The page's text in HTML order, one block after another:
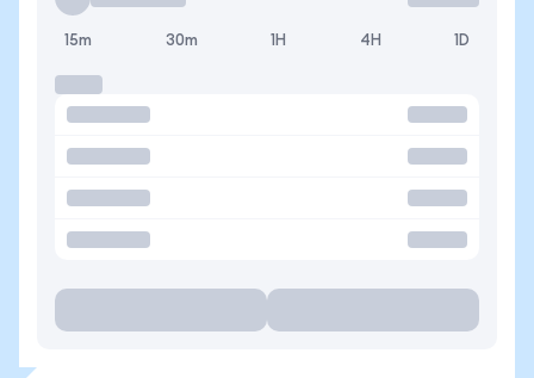
15m 30m 1H 4H 1D